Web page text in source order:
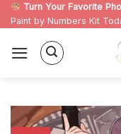
Skip
to
content
Turn Your Favorite
Paint by Numbers Kit